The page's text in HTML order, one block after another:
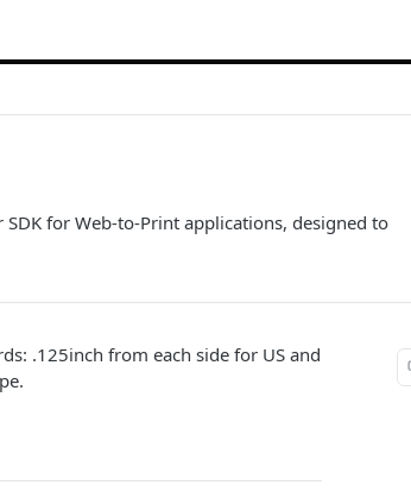
for Web-to-Print applications, designed to
.125inch from each side for US and